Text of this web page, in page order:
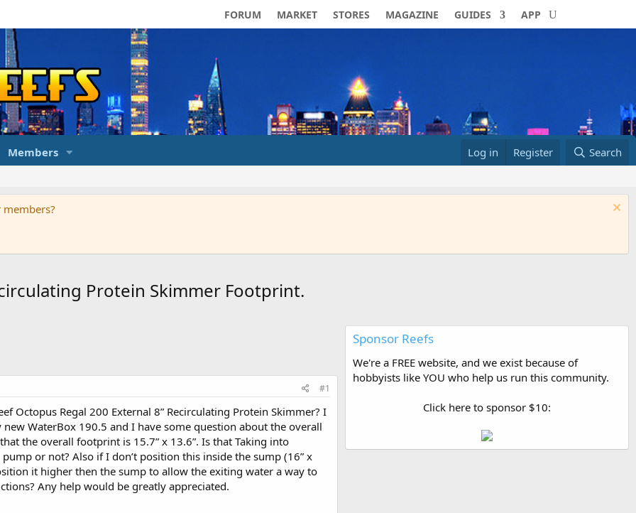
FORUM MARKET STORES MAGAZINE GUIDES APP
Members Log in Register Search
Protein Skimmer Footprint.
#1
Octopus Regal 200 External 8” Recirculating Protein Skimmer? I
WaterBox 190.5 and I have some question about the overall
the overall footprint is 15.7” x 13.6”. Is that Taking into
or not? Also if I don’t position this inside the sump (16” x
it higher then the sump to allow the exiting water a way to
Any help would be greatly appreciated.
Sponsor Reefs
We're a FREE website, and we exist because of
hobbyists like YOU who help us run this community.
Click here to sponsor $10: